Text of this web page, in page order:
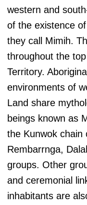
western and
of the existence
they call Mimih.
throughout the
Territory.
environments of
Land share
beings known as
the Kunwok chain
Rembarrnga,
groups. Other
and ceremonial
inhabitants are